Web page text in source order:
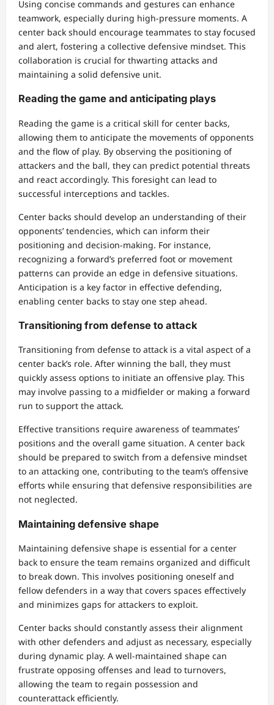
Using concise commands and gestures can enhance
teamwork, especially during high-pressure moments. A
center back should encourage teammates to stay focused
and alert, fostering a collective defensive mindset. This
collaboration is crucial for thwarting attacks and
maintaining a solid defensive unit.
Reading the game and anticipating plays
Reading the game is a critical skill for center backs,
allowing them to anticipate the movements of opponents
and the flow of play. By observing the positioning of
attackers and the ball, they can predict potential threats
and react accordingly. This foresight can lead to
successful interceptions and tackles.
Center backs should develop an understanding of their
opponents’ tendencies, which can inform their
positioning and decision-making. For instance,
recognizing a forward’s preferred foot or movement
patterns can provide an edge in defensive situations.
Anticipation is a key factor in effective defending,
enabling center backs to stay one step ahead.
Transitioning from defense to attack
Transitioning from defense to attack is a vital aspect of a
center back’s role. After winning the ball, they must
quickly assess options to initiate an offensive play. This
may involve passing to a midfielder or making a forward
run to support the attack.
Effective transitions require awareness of teammates’
positions and the overall game situation. A center back
should be prepared to switch from a defensive mindset
to an attacking one, contributing to the team’s offensive
efforts while ensuring that defensive responsibilities are
not neglected.
Maintaining defensive shape
Maintaining defensive shape is essential for a center
back to ensure the team remains organized and difficult
to break down. This involves positioning oneself and
fellow defenders in a way that covers spaces effectively
and minimizes gaps for attackers to exploit.
Center backs should constantly assess their alignment
with other defenders and adjust as necessary, especially
during dynamic play. A well-maintained shape can
frustrate opposing offenses and lead to turnovers,
allowing the team to regain possession and
counterattack efficiently.